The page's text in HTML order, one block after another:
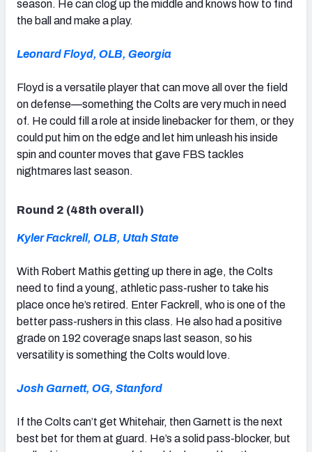
season. He can clog up the middle and knows how to find
the ball and make a play.
Leonard Floyd, OLB, Georgia
Floyd is a versatile player that can move all over the field
on defense—something the Colts are very much in need
of. He could fill a role at inside linebacker for them, or they
could put him on the edge and let him unleash his inside
spin and counter moves that gave FBS tackles
nightmares last season.
Round 2 (48th overall)
Kyler Fackrell, OLB, Utah State
With Robert Mathis getting up there in age, the Colts
need to find a young, athletic pass-rusher to take his
place once he’s retired. Enter Fackrell, who is one of the
better pass-rushers in this class. He also had a positive
grade on 192 coverage snaps last season, so his
versatility is something the Colts would love.
Josh Garnett, OG, Stanford
If the Colts can’t get Whitehair, then Garnett is the next
best bet for them at guard. He’s a solid pass-blocker, but